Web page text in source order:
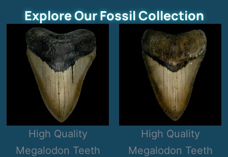
Explore Our Fossil Collection
High Quality
Megalodon Teeth
High Quality
Megalodon Teeth